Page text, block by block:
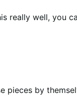
really well, you
pieces by